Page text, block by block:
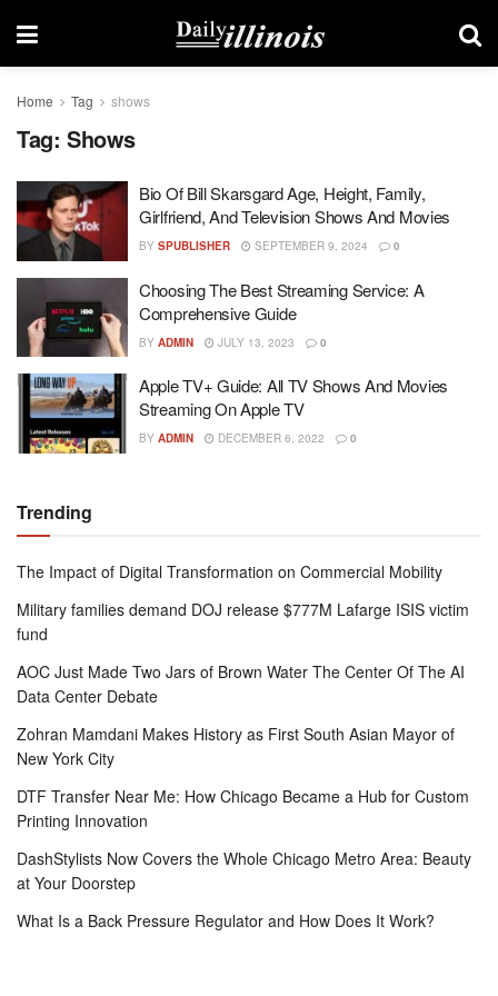
Home Tag shows
Tag: Shows
Bio Of Bill Skarsgard Age, Height, Family,
Girlfriend, And Television Shows And Movies
BY SPUBLISHER SEPTEMBER 9, 2024 0
Choosing The Best Streaming Service: A
Comprehensive Guide
BY ADMIN JULY 13, 2023 0
Apple TV+ Guide: All TV Shows And Movies
Streaming On Apple TV
BY ADMIN DECEMBER 6, 2022 0
Trending
The Impact of Digital Transformation on Commercial Mobility
Military families demand DOJ release $777M Lafarge ISIS victim
fund
AOC Just Made Two Jars of Brown Water The Center Of The AI
Data Center Debate
Zohran Mamdani Makes History as First South Asian Mayor of
New York City
DTF Transfer Near Me: How Chicago Became a Hub for Custom
Printing Innovation
DashStylists Now Covers the Whole Chicago Metro Area: Beauty
at Your Doorstep
What Is a Back Pressure Regulator and How Does It Work?